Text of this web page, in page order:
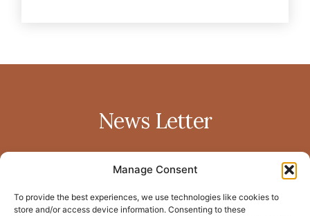
Manage Consent
To provide the best experiences, we use technologies like cookies to
store and/or access device information. Consenting to these
News Letter